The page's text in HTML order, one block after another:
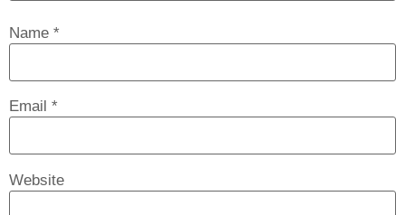
Name *
Email *
Website